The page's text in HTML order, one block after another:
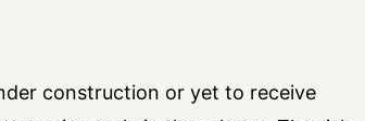
construction or yet to receive